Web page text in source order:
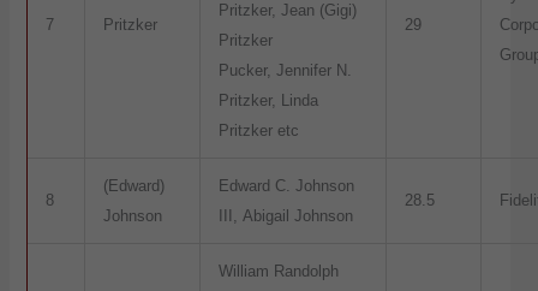
7 Pritzker
Pritzker, Jean (Gigi)
Pritzker
Pucker, Jennifer N.
Pritzker, Linda
Pritzker etc
29
8
(Edward)
Johnson
Edward C. Johnson
III, Abigail Johnson
28.5
William Randolph